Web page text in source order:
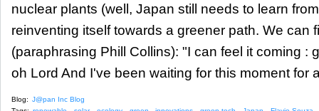
nuclear plants (well, Japan still needs to learn
reinventing itself towards a greener path. We can
(paraphrasing Phill Collins): "I can feel it coming :
oh Lord And I've been waiting for this moment for
Blog: J@pan Inc Blog